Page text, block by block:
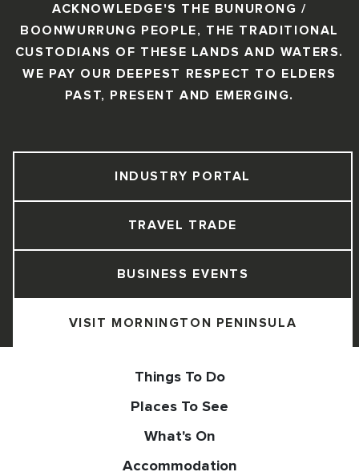
ACKNOWLEDGE'S THE BUNURONG /
BOONWURRUNG PEOPLE, THE TRADITIONAL
CUSTODIANS OF THESE LANDS AND WATERS.
WE PAY OUR DEEPEST RESPECT TO ELDERS
PAST, PRESENT AND EMERGING.
VISIT MORNINGTON PENINSULA
BUSINESS EVENTS
TRAVEL TRADE
INDUSTRY PORTAL
Things To Do
Places To See
What's On
Accommodation